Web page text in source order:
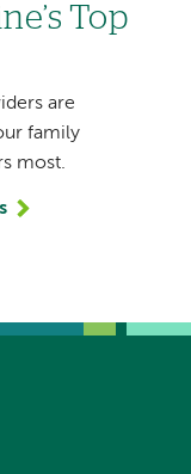
Top
are
family
most.